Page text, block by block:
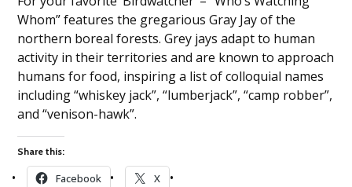
Whom” features the gregarious Gray Jay of the
northern boreal forests. Grey jays adapt to human
activity in their territories and are known to approach
humans for food, inspiring a list of colloquial names
including “whiskey jack”, “lumberjack”, “camp robber”,
and “venison-hawk”.
Share this:
Facebook X